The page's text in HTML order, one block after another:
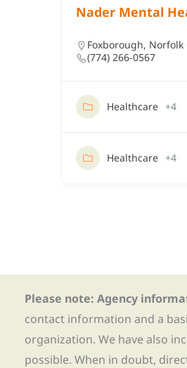
Nader Mental
Foxborough, Norfolk
(774) 266-0567
Healthcare +4
Healthcare +4
Please note: Agency
contact information and a
organization. We have also
possible. When in doubt,